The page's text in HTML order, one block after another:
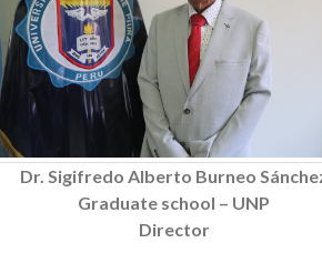
Dr. Sigifredo Alberto Burneo
Graduate school – UNP
Director